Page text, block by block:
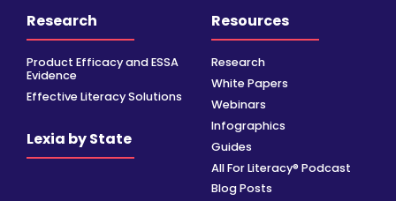
Research
Product Efficacy and ESSA
Evidence
Effective Literacy Solutions
Lexia by State
Resources
Research
White Papers
Webinars
Infographics
Guides
All For Literacy® Podcast
Blog Posts